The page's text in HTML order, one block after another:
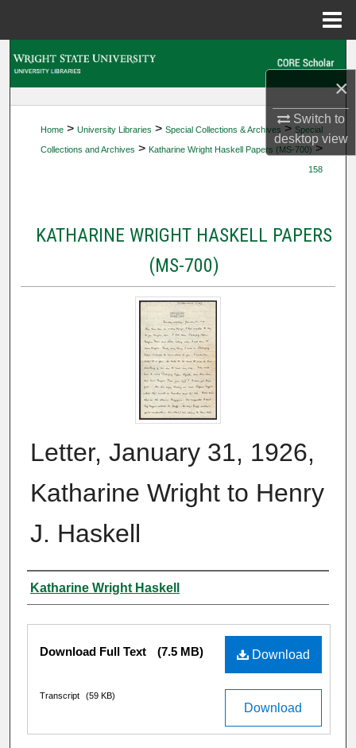
×
Switch to
desktopview
My Account
Home > University Libraries > Special Collections & Archives > Special
Collections and Archives > Katharine Wright Haskell Papers (MS-700) >
158
KATHARINE WRIGHT HASKELL PAPERS
(MS-700)
Letter, January 31, 1926,
Katharine Wright to Henry
J. Haskell
Author
Katharine Wright Haskell
Files
Download
Download Full Text (7.5 MB)
Download
Transcript (59 KB)